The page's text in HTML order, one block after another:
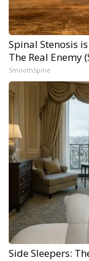
Spinal Stenosis
The Real Enemy
SmoothSpine
Side Sleepers: